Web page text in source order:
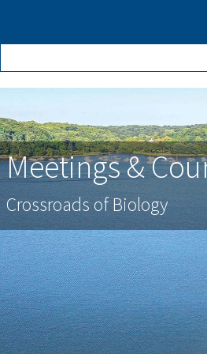
Meetings &
Crossroads of Biology
Meetings &
Crossroads of Biology
Previous